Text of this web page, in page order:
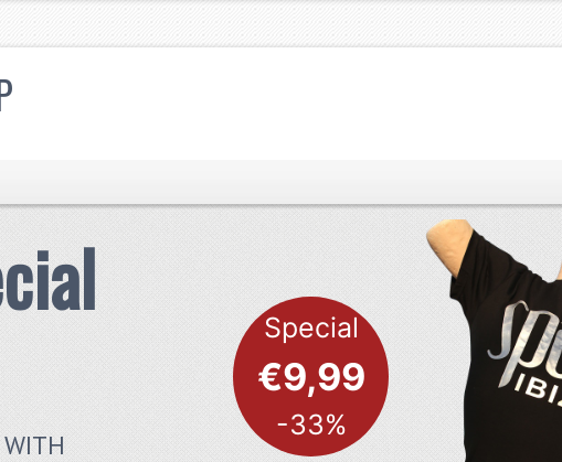
Special
€9,99
-33%